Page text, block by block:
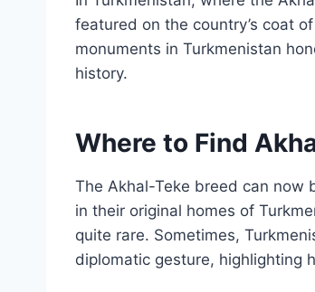
featured on the country’s coat
monuments in Turkmenistan
history.
Where to Find
The Akhal-Teke breed can now
in their original homes of
quite rare. Sometimes,
diplomatic gesture, highlighting